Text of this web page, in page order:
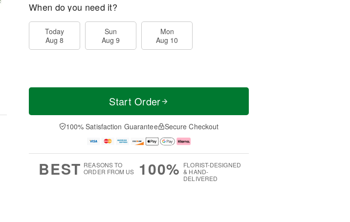
When do you need it?
Today
Aug 8
Sun
Aug 9
Mon
Aug 10
Start Order
100% Satisfaction Guarantee Secure Checkout
BEST REASONS TO
ORDER FROM US
100% FLORIST-DESIGNED
& HAND-
DELIVERED